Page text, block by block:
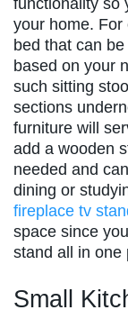
your home. For
bed that can
based on your
such sitting
sections
furniture will
add a wooden
needed and
dining or
fireplace tv
space since
stand all in one
Small